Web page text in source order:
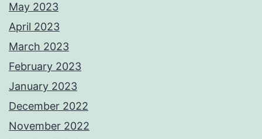
May 2023
April 2023
March 2023
February 2023
January 2023
December 2022
November 2022